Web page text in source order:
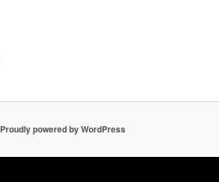
Proudly powered by WordPress